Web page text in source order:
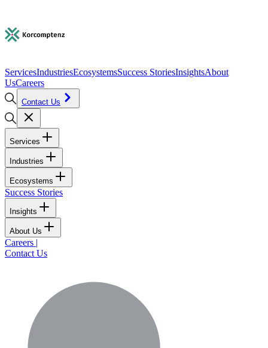
ServicesIndustriesEcosystemsSuccess StoriesInsightsAbout
UsCareers
Contact Us
Services
Industries
Ecosystems
Success Stories
Insights
About Us
Careers |
Contact Us